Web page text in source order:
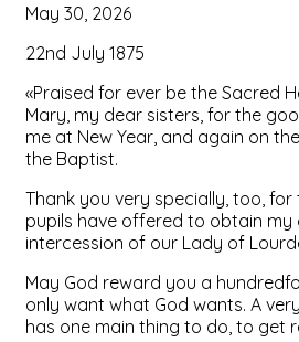
May 30, 2026
22nd July 1875
«Praised for ever be the Sacred
Mary, my dear sisters, for the
me at New Year, and again on
the Baptist.
Thank you very specially, too,
pupils have offered to obtain my
intercession of our Lady of
May God reward you a
only want what God wants. A
has one main thing to do, to get